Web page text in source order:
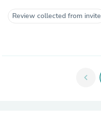
Review collected from invite
chevron_left